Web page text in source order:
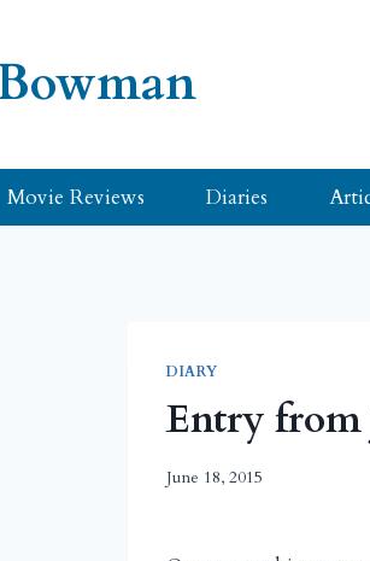
Movie Reviews Diaries
DIARY
Entry from
June 18, 2015